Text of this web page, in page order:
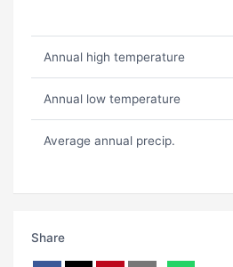
Annual high temperature
Annual low temperature
Average annual precip.
Share